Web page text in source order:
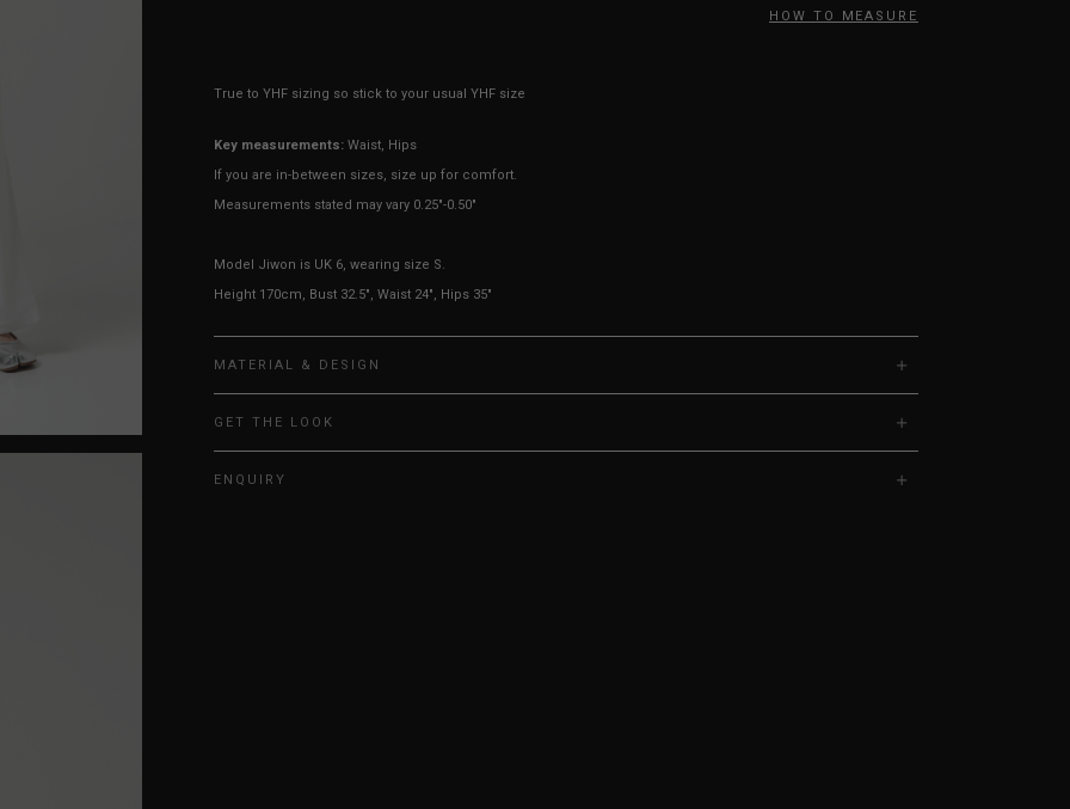
HOW TO MEASURE
True to YHF sizing so stick to your usual YHF size
Key measurements: Waist, Hips
If you are in-between sizes, size up for comfort.
Measurements stated may vary 0.25"-0.50"
Model Jiwon is UK 6, wearing size S.
Height 170cm, Bust 32.5", Waist 24", Hips 35"
MATERIAL & DESIGN
GET THE LOOK
ENQUIRY